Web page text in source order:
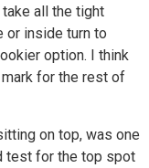
all the tight
or inside turn to
option. I think
for the rest of
on top, was one
test for the top spot